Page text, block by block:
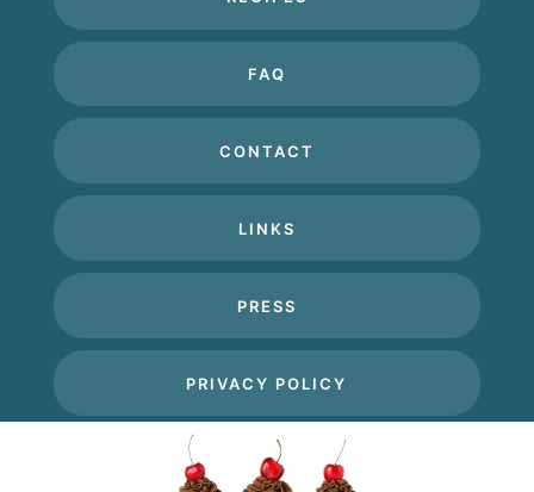
FAQ
CONTACT
LINKS
PRESS
PRIVACY POLICY